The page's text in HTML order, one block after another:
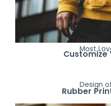
Most
Customize
Design
Rubber